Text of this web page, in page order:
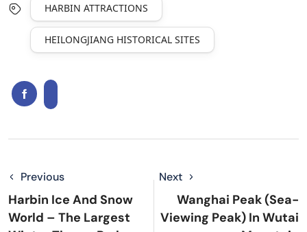
HARBIN ATTRACTIONS
HEILONGJIANG HISTORICAL SITES
Previous
Harbin Ice And Snow
World – The Largest
Next
Wanghai Peak (Sea-
Viewing Peak) In Wutai